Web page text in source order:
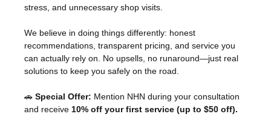
stress, and unnecessary shop visits.
We believe in doing things differently: honest
recommendations, transparent pricing, and service you
can actually rely on. No upsells, no runaround—just real
solutions to keep you safely on the road.
🚗 Special Offer: Mention NHN during your consultation
and receive 10% off your first service (up to $50 off).